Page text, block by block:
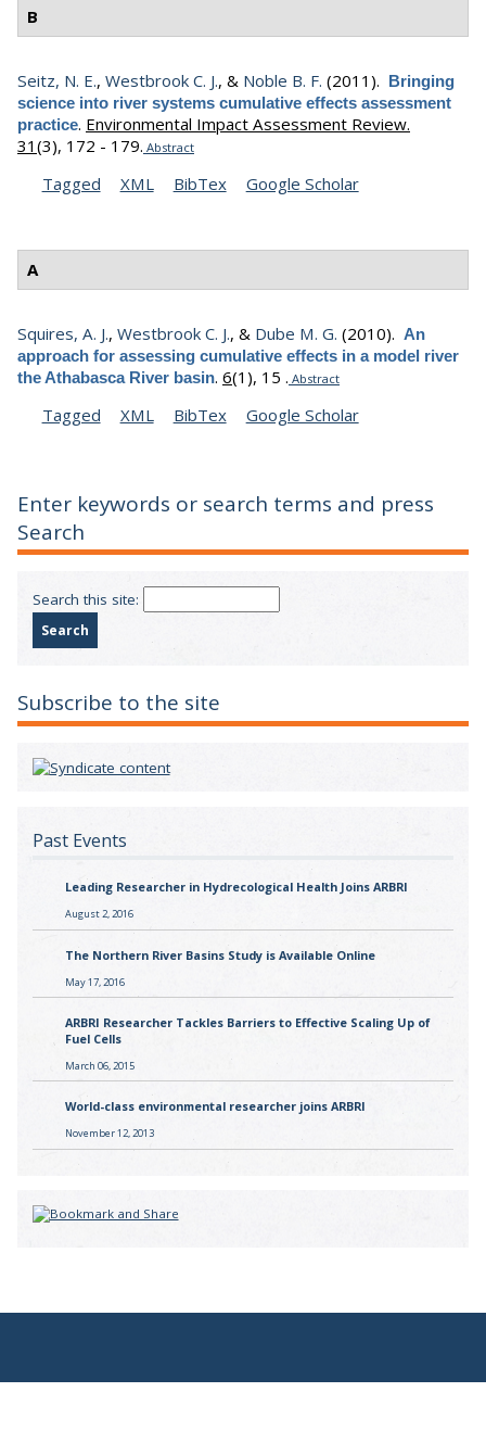
B
Seitz, N. E., Westbrook C. J., & Noble B. F. (2011). Bringing
science into river systems cumulative effects assessment
practice. Environmental Impact Assessment Review.
31 (3), 172 - 179. Abstract
Tagged XML BibTex Google Scholar
A
Squires, A. J., Westbrook C. J., & Dube M. G. (2010). An
approach for assessing cumulative effects in a model river
the Athabasca River basin. 6(1), 15 . Abstract
Tagged XML BibTex Google Scholar
Enter keywords or search terms and press
Search
Search this site:
Subscribe to the site
Past Events
Leading Researcher in Hydrecological Health Joins ARBRI
August 2, 2016
The Northern River Basins Study is Available Online
May 17, 2016
ARBRI Researcher Tackles Barriers to Effective Scaling Up of
Fuel Cells
March 06, 2015
World-class environmental researcher joins ARBRI
November 12, 2013